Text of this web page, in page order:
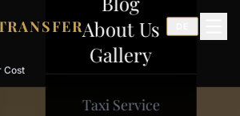
About Us
Gallery
Taxi Service
Cost